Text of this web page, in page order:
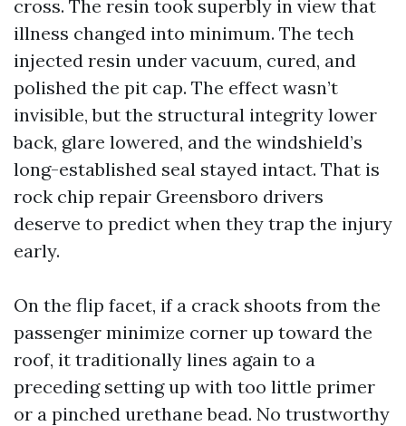
cross. The resin took superbly in view that
illness changed into minimum. The tech
injected resin under vacuum, cured, and
polished the pit cap. The effect wasn’t
invisible, but the structural integrity lower
back, glare lowered, and the windshield’s
long-established seal stayed intact. That is
rock chip repair Greensboro drivers
deserve to predict when they trap the injury
early.
On the flip facet, if a crack shoots from the
passenger minimize corner up toward the
roof, it traditionally lines again to a
preceding setting up with too little primer
or a pinched urethane bead. No trustworthy